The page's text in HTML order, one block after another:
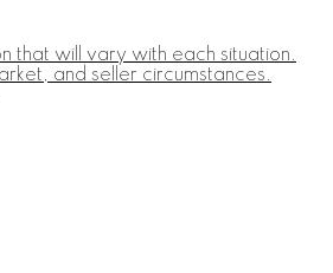
that will vary with each situation.
and seller circumstances.